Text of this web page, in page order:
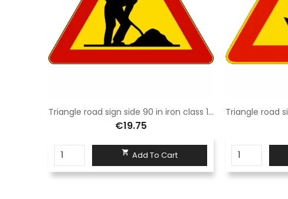
Triangle road sign side 90 in iron class 1 fig. 383 work in progress
€19.75
 Add To Cart